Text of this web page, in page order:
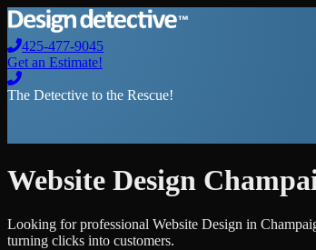
425-477-9045
Get an Estimate!
The Detective to the Rescue!
Website Design
Looking for professional Website Design in
turning clicks into customers.